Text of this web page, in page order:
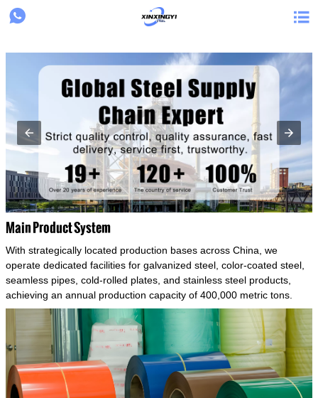
{structData}
 
Main Product System
With strategically located production bases across China, we
operate dedicated facilities for galvanized steel, color-coated steel,
seamless pipes, cold-rolled plates, and stainless steel products,
achieving an annual production capacity of 400,000 metric tons.